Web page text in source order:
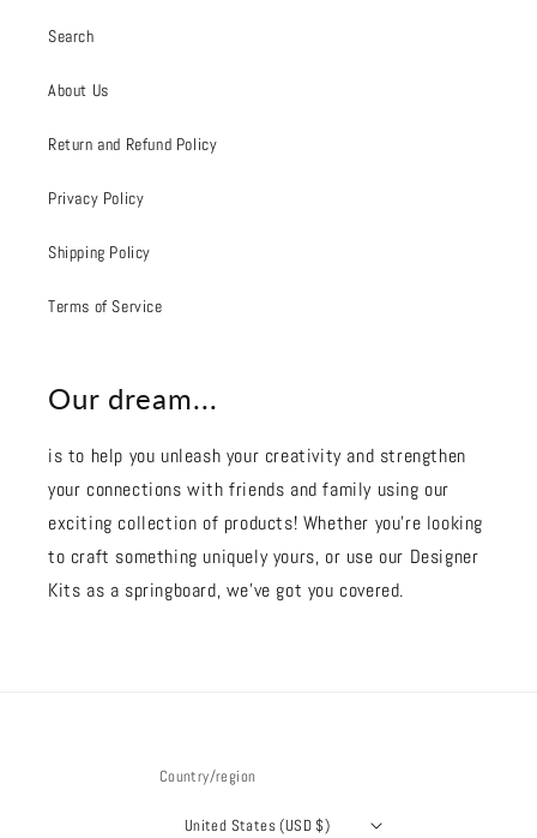
Search
About Us
Return and Refund Policy
Privacy Policy
Shipping Policy
Terms of Service
Our dream...
is to help you unleash your creativity and strengthen
your connections with friends and family using our
exciting collection of products! Whether you're looking
to craft something uniquely yours, or use our Designer
Kits as a springboard, we’ve got you covered.
Country/region
United States (USD $)